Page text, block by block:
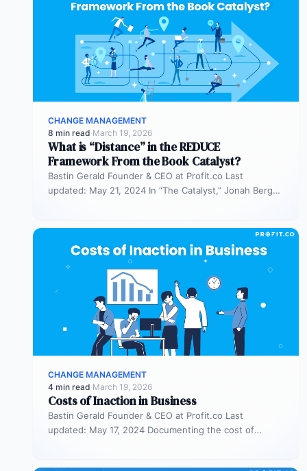
CHANGE MANAGEMENT
8 min read·March 19, 2026
What is “Distance” in the REDUCE
Framework From the Book Catalyst?
Bastin Gerald Founder & CEO at Profit.co Last
updated: May 21, 2024 In “The Catalyst,” Jonah Berger
CHANGE MANAGEMENT
4 min read·March 19, 2026
Costs of Inaction in Business
Bastin Gerald Founder & CEO at Profit.co Last
updated: May 17, 2024 Documenting the cost of